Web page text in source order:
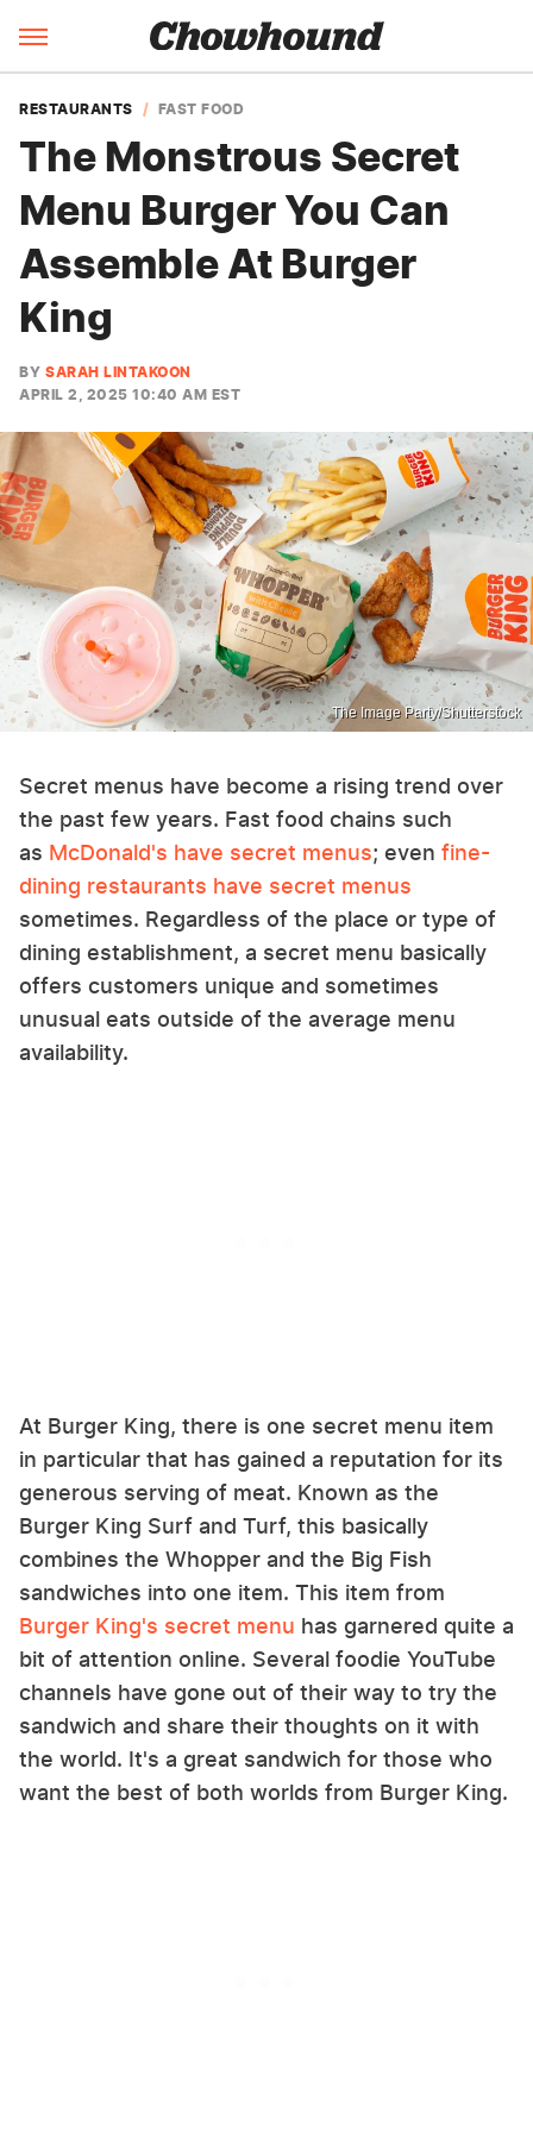
RESTAURANTS FAST FOOD
The Monstrous Secret
Menu Burger You Can
Assemble At Burger
King
BY SARAH LINTAKOON
APRIL 2, 2025 10:40 AM EST
The Image Party/Shutterstock
Secret menus have become a rising trend over
the past few years. Fast food chains such
as McDonald's have secret menus; even fine-
dining restaurants have secret menus
sometimes. Regardless of the place or type of
dining establishment, a secret menu basically
offers customers unique and sometimes
unusual eats outside of the average menu
availability.
At Burger King, there is one secret menu item
in particular that has gained a reputation for its
generous serving of meat. Known as the
Burger King Surf and Turf, this basically
combines the Whopper and the Big Fish
sandwiches into one item. This item from
Burger King's secret menu has garnered quite a
bit of attention online. Several foodie YouTube
channels have gone out of their way to try the
sandwich and share their thoughts on it with
the world. It's a great sandwich for those who
want the best of both worlds from Burger King.